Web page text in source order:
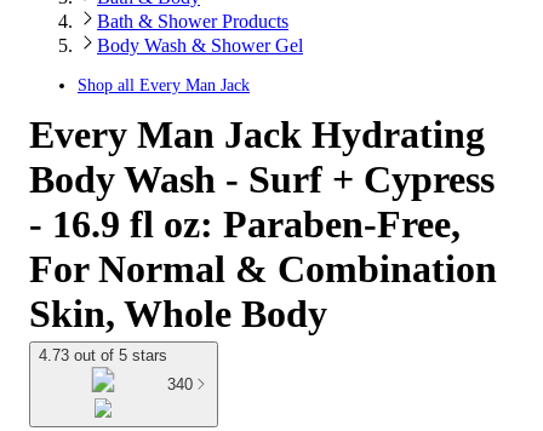
Bath & Shower Products
Body Wash & Shower Gel
Shop all Every Man Jack
Every Man Jack Hydrating
Body Wash - Surf + Cypress
- 16.9 fl oz: Paraben-Free,
For Normal & Combination
Skin, Whole Body
4.73 out of 5 stars
340